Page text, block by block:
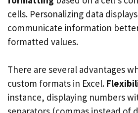
cells. Personalizing data
communicate information
formatted values.
There are several advantages
custom formats in Excel.
instance, displaying numbers